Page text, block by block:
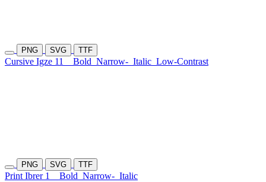
PNG SVG TTF
Cursive Igze 11 Bold Narrow- Italic Low-Contrast
PNG SVG TTF
Print Ibrer 1 Bold Narrow- Italic